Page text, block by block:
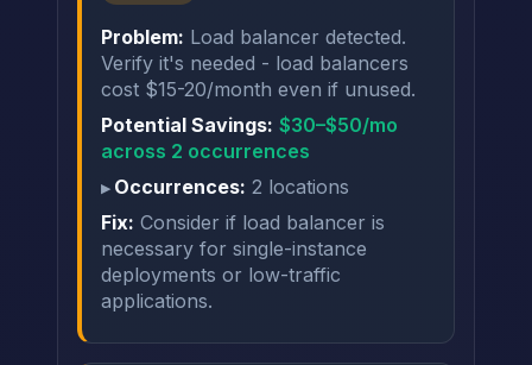
Problem: Load balancer detected.
Verify it's needed - load balancers
cost $15-20/month even if unused.
Potential Savings: $30–$50/mo
across 2 occurrences
Occurrences: 2 locations
Fix: Consider if load balancer is
necessary for single-instance
deployments or low-traffic
applications.